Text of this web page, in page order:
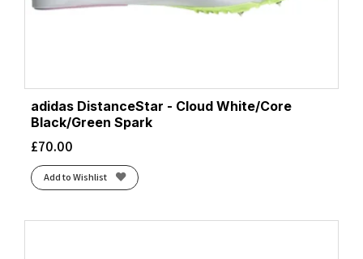
adidas DistanceStar - Cloud White/Core
Black/Green Spark
£70.00
Add to Wishlist